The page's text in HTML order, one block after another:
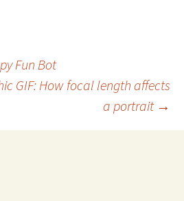
Fun Bot
GIF: How focal length affects
a portrait →